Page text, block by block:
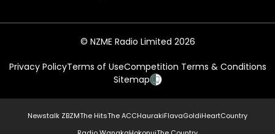
© NZME Radio Limited 2026
Privacy PolicyTerms of UseCompetition Terms & Conditions
Sitemap
Newstalk ZBZMThe HitsThe ACCHaurakiFlavaGoldiHeartCountry